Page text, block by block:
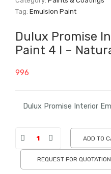
Tag:Emulsion Paint
Dulux Promise
Paint 4 l –
996
Dulux Promise Interior
ADD TO
REQUEST FOR QUOTATION